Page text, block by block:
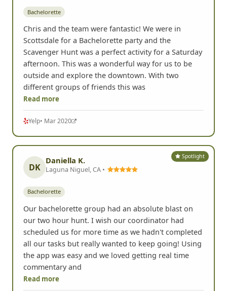
Bachelorette
Chris and the team were fantastic! We were in
Scottsdale for a Bachelorette party and the
Scavenger Hunt was a perfect activity for a Saturday
afternoon. This was a wonderful way for us to be
outside and explore the downtown. With two
different groups of friends this was
Read more
Yelp• Mar 2020
Spotlight
DK
Daniella K.
Laguna Niguel, CA •
Bachelorette
Our bachelorette group had an absolute blast on
our two hour hunt. I wish our coordinator had
scheduled us for more time as we hadn't completed
all our tasks but really wanted to keep going! Using
the app was easy and we loved getting real time
commentary and
Read more